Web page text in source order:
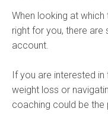
When looking at
right for you, there
account.
If you are interested
weight loss or
coaching could be the